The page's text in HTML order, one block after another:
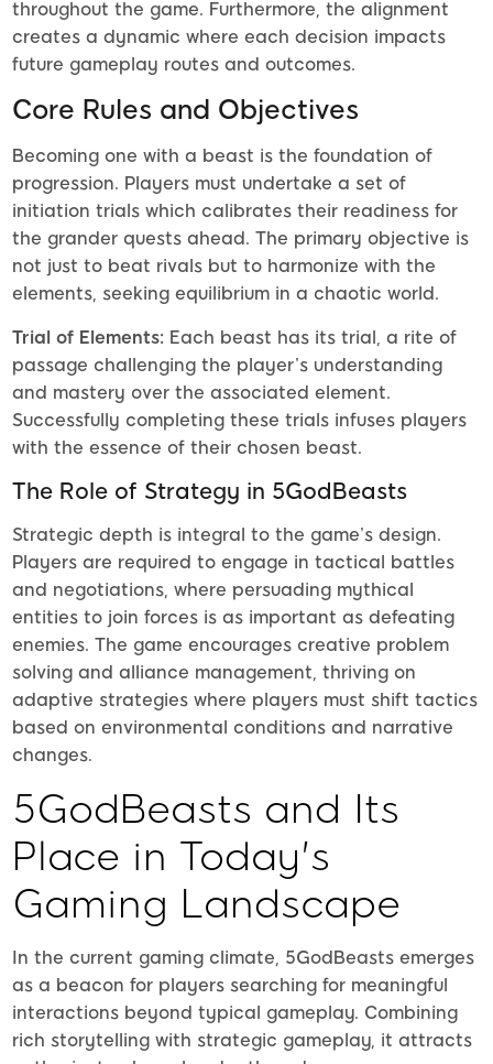
throughout the game. Furthermore, the alignment
creates a dynamic where each decision impacts
future gameplay routes and outcomes.
Core Rules and Objectives
Becoming one with a beast is the foundation of
progression. Players must undertake a set of
initiation trials which calibrates their readiness for
the grander quests ahead. The primary objective is
not just to beat rivals but to harmonize with the
elements, seeking equilibrium in a chaotic world.
Trial of Elements: Each beast has its trial, a rite of
passage challenging the player’s understanding
and mastery over the associated element.
Successfully completing these trials infuses players
with the essence of their chosen beast.
The Role of Strategy in 5GodBeasts
Strategic depth is integral to the game’s design.
Players are required to engage in tactical battles
and negotiations, where persuading mythical
entities to join forces is as important as defeating
enemies. The game encourages creative problem
solving and alliance management, thriving on
adaptive strategies where players must shift tactics
based on environmental conditions and narrative
changes.
5GodBeasts and Its
Place in Today's
Gaming Landscape
In the current gaming climate, 5GodBeasts emerges
as a beacon for players searching for meaningful
interactions beyond typical gameplay. Combining
rich storytelling with strategic gameplay, it attracts